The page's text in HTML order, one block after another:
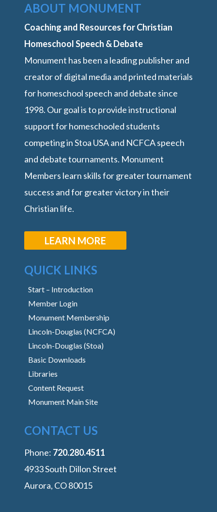
ABOUT MONUMENT
Coaching and Resources for Christian
Homeschool Speech & Debate
Monument has been a leading publisher and
creator of digital media and printed materials
for homeschool speech and debate since
1998. Our goal is to provide instructional
support for homeschooled students
competing in Stoa USA and NCFCA speech
and debate tournaments. Monument
Members learn skills for greater tournament
success and for greater victory in their
Christian life.
LEARN MORE
QUICK LINKS
Start – Introduction
Member Login
Monument Membership
Lincoln-Douglas (NCFCA)
Lincoln-Douglas (Stoa)
Basic Downloads
Libraries
Content Request
Monument Main Site
CONTACT US
Phone: ‭720.280.4511
4933 South Dillon Street
Aurora, CO 80015